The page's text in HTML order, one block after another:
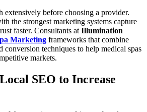
extensively before choosing a provider.
the strongest marketing systems capture
faster. Consultants at Illumination
Marketing frameworks that combine
techniques to help medical spas
markets.
SEO to Increase